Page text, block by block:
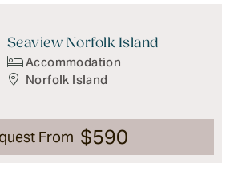
Seaview Norfolk Island
Accommodation
Norfolk Island
From $590